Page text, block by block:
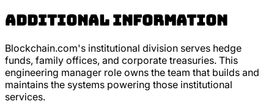
Additional Information
Blockchain.com's institutional division serves hedge
funds, family offices, and corporate treasuries. This
engineering manager role owns the team that builds and
maintains the systems powering those institutional
services.